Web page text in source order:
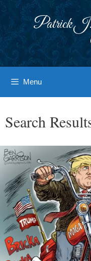
Patrick J.
Menu
Search